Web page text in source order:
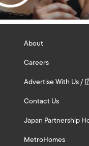
About
Careers
Advertise With Us /
Contact Us
Japan Partnership
MetroHomes